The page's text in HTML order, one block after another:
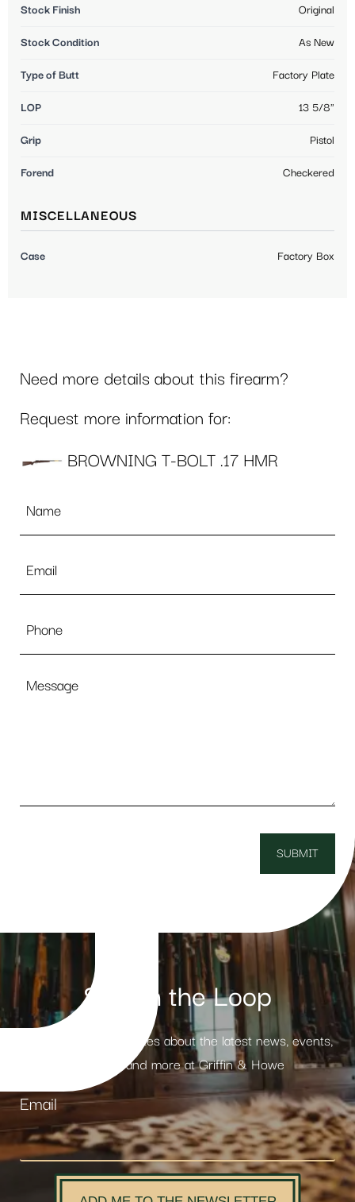
Stock Finish Original
Stock Condition As New
Type of Butt Factory Plate
LOP 13 5/8"
Grip Pistol
Forend Checkered
MISCELLANEOUS
Case Factory Box
Stay in the Loop
Receive weekly updates about the latest news, events,
products and more at Griffin & Howe
Email
Need more details about this firearm?
Request more information for:
BROWNING T-BOLT .17 HMR